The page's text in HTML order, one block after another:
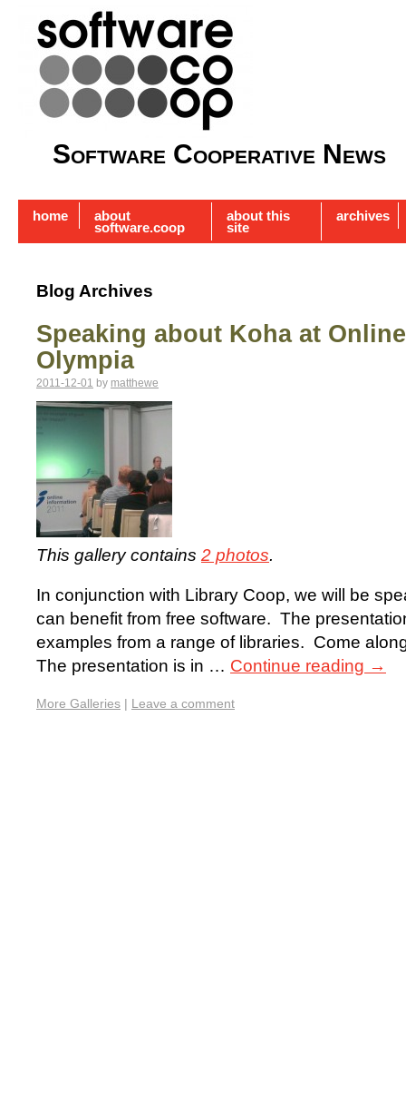
Software Cooperative News
home about
software.coop
about this
site
archives
Blog Archives
Speaking about Koha at
Olympia
2011-12-01 by matthewe
This gallery contains 2 photos.
In conjunction with Library Coop, we will be
can benefit from free software. The
examples from a range of libraries. Come
The presentation is in … Continue reading →
More Galleries | Leave a comment